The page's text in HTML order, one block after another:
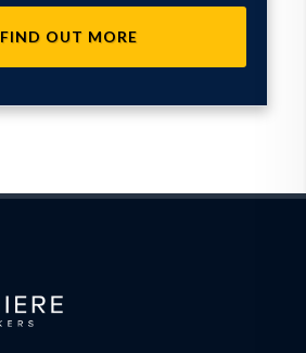
FIND OUT MORE